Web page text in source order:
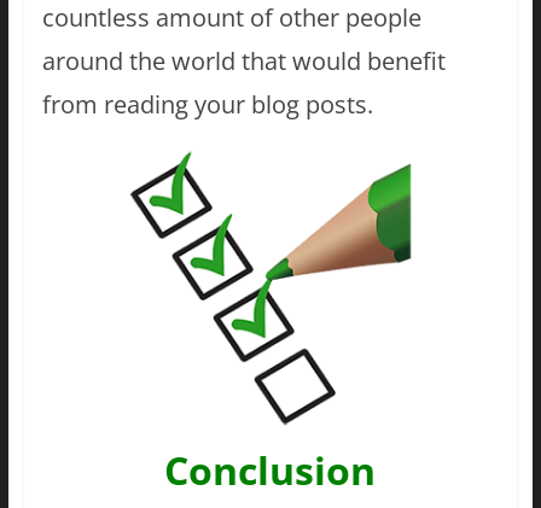
countless amount of other people
around the world that would benefit
from reading your blog posts.
Conclusion